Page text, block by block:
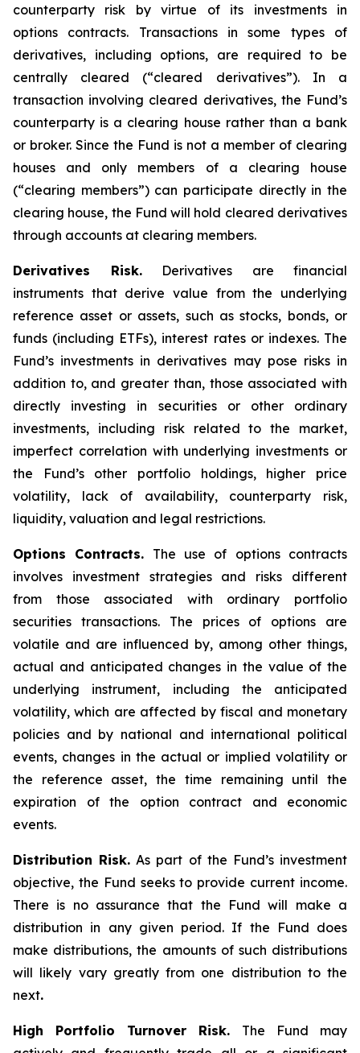
counterparty risk by virtue of its investments in
options contracts. Transactions in some types of
derivatives, including options, are required to be
centrally cleared (“cleared derivatives”). In a
transaction involving cleared derivatives, the Fund’s
counterparty is a clearing house rather than a bank
or broker. Since the Fund is not a member of clearing
houses and only members of a clearing house
(“clearing members”) can participate directly in the
clearing house, the Fund will hold cleared derivatives
through accounts at clearing members.
Derivatives Risk.Derivatives are financial
instruments that derive value from the underlying
reference asset or assets, such as stocks, bonds, or
funds (including ETFs), interest rates or indexes. The
Fund’s investments in derivatives may pose risks in
addition to, and greater than, those associated with
directly investing in securities or other ordinary
investments, including risk related to the market,
imperfect correlation with underlying investments or
the Fund’s other portfolio holdings, higher price
volatility, lack of availability, counterparty risk,
liquidity, valuation and legal restrictions.
Options Contracts. The use of options contracts
involves investment strategies and risks different
from those associated with ordinary portfolio
securities transactions. The prices of options are
volatile and are influenced by, among other things,
actual and anticipated changes in the value of the
underlying instrument, including the anticipated
volatility, which are affected by fiscal and monetary
policies and by national and international political
events, changes in the actual or implied volatility or
the reference asset, the time remaining until the
expiration of the option contract and economic
events.
Distribution Risk. As part of the Fund’s investment
objective, the Fund seeks to provide current income.
There is no assurance that the Fund will make a
distribution in any given period. If the Fund does
make distributions, the amounts of such distributions
will likely vary greatly from one distribution to the
next.
High Portfolio Turnover Risk. The Fund may